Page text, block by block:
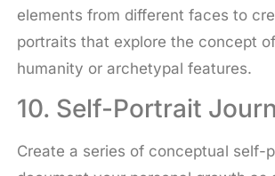
elements from different faces to
portraits that explore the concept
humanity or archetypal features.
10. Self-Portrait
Create a series of conceptual self-